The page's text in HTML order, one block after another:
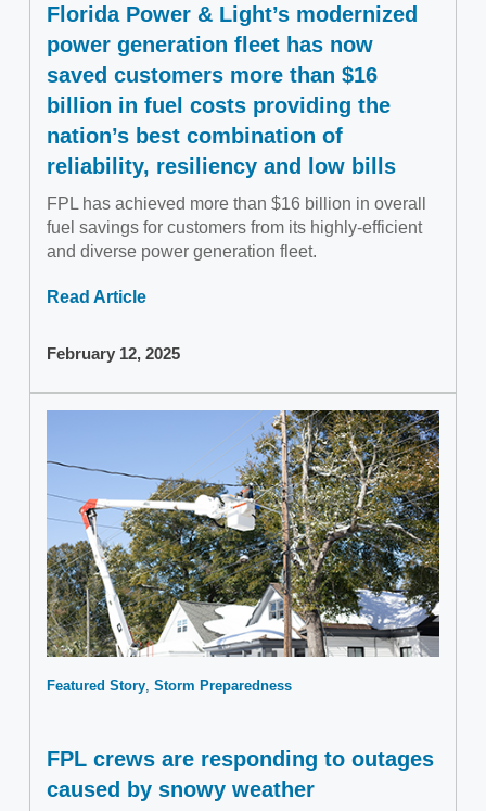
Florida Power & Light’s modernized
power generation fleet has now
saved customers more than $16
billion in fuel costs providing the
nation’s best combination of
reliability, resiliency and low bills
FPL has achieved more than $16 billion in overall
fuel savings for customers from its highly-efficient
and diverse power generation fleet.
Read Article
February 12, 2025
Featured Story Storm Preparedness
FPL crews are responding to outages
caused by snowy weather